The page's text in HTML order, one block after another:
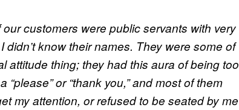
customers were public servants with very
know their names. They were some of
attitude thing; they had this aura of being too
or “thank you,” and most of them
my attention, or refused to be seated by me